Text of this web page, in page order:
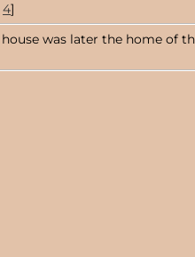
4]
was later the home of